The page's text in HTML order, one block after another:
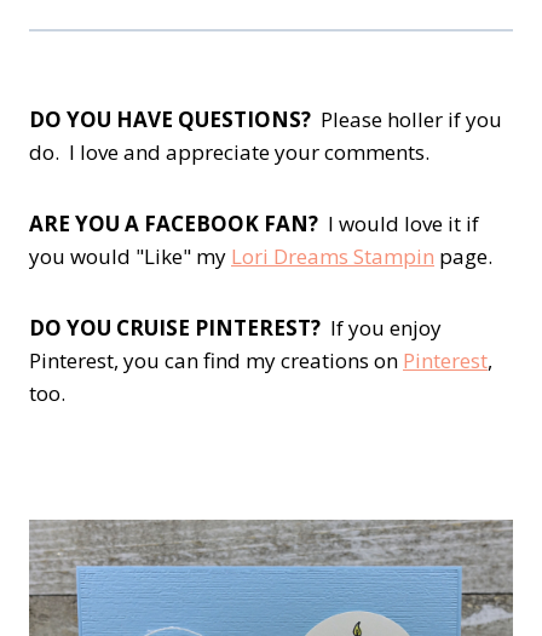
DO YOU HAVE QUESTIONS? Please holler if you
do. I love and appreciate your comments.
ARE YOU A FACEBOOK FAN? I would love it if
you would "Like" my Lori Dreams Stampin page.
DO YOU CRUISE PINTEREST? If you enjoy
Pinterest, you can find my creations on Pinterest,
too.